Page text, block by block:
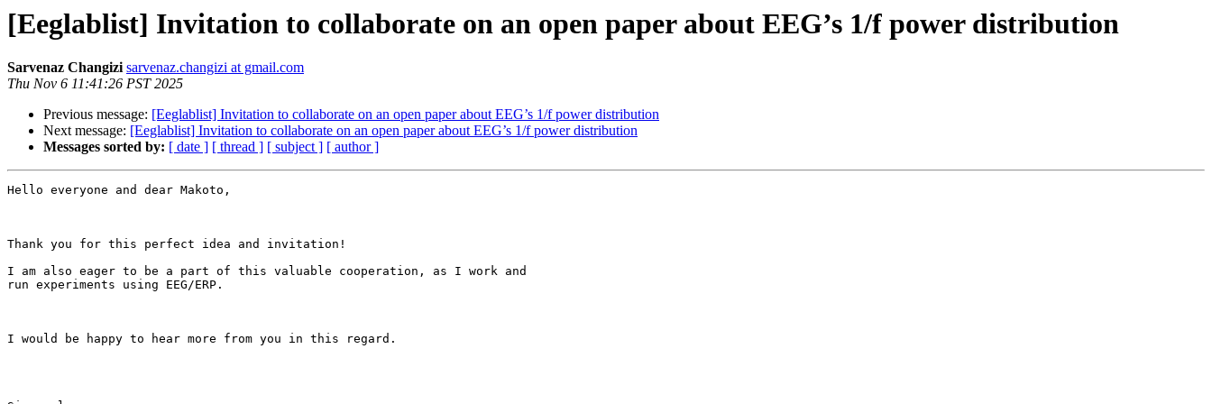
[Eeglablist] Invitation to collaborate on an open paper about EEG’s 1/f power distribution
Sarvenaz Changizi sarvenaz.changizi at gmail.com
Thu Nov 6 11:41:26 PST 2025
Previous message: [Eeglablist] Invitation to collaborate on an open paper about EEG’s 1/f power distribution
Next message: [Eeglablist] Invitation to collaborate on an open paper about EEG’s 1/f power distribution
Messages sorted by: [ date ] [ thread ] [ subject ] [ author ]
Hello everyone and dear Makoto,
Thank you for this perfect idea and invitation!
I am also eager to be a part of this valuable cooperation, as I work and
run experiments using EEG/ERP.
I would be happy to hear more from you in this regard.